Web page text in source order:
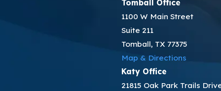
Tomball Office
1100 W Main Street
Suite 211
Tomball, TX 77375
Map & Directions
Katy Office
21815 Oak Park Trails